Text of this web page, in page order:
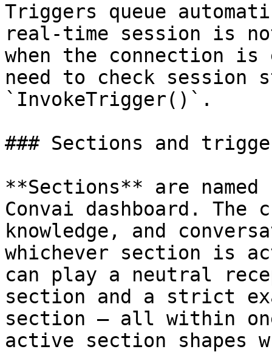
Triggers queue
real-time session is
when the connection
need to check
`InvokeTrigger()`.
### Sections and
**Sections** are
Convai dashboard.
knowledge, and
whichever section is
can play a neutral
section and a strict
section — all within
active section shapes